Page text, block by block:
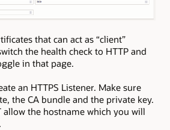
that can act as “client”
the health check to HTTP and
in that page.
an HTTPS Listener. Make sure
the CA bundle and the private key.
allow the hostname which you will